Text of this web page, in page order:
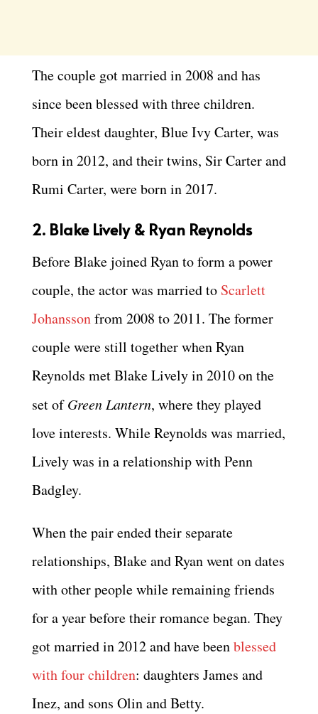
The couple got married in 2008 and has
since been blessed with three children.
Their eldest daughter, Blue Ivy Carter, was
born in 2012, and their twins, Sir Carter and
Rumi Carter, were born in 2017.
2. Blake Lively & Ryan Reynolds
Before Blake joined Ryan to form a power
couple, the actor was married to Scarlett
Johanssonfrom 2008 to 2011. The former
couple were still together when Ryan
Reynolds met Blake Lively in 2010 on the
set ofGreen Lantern, where they played
love interests. While Reynolds was married,
Lively was in a relationship with Penn
Badgley.
When the pair ended their separate
relationships, Blake and Ryan went on dates
with other people while remaining friends
for a year before their romance began. They
got married in 2012 and have beenblessed
with four children: daughters James and
Inez, and sons Olin and Betty.